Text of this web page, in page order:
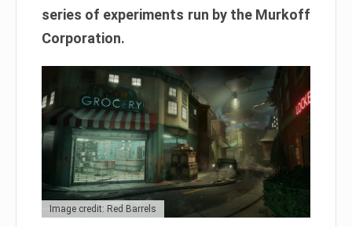
series of experiments run by the Murkoff
Corporation.
Image credit: Red Barrels